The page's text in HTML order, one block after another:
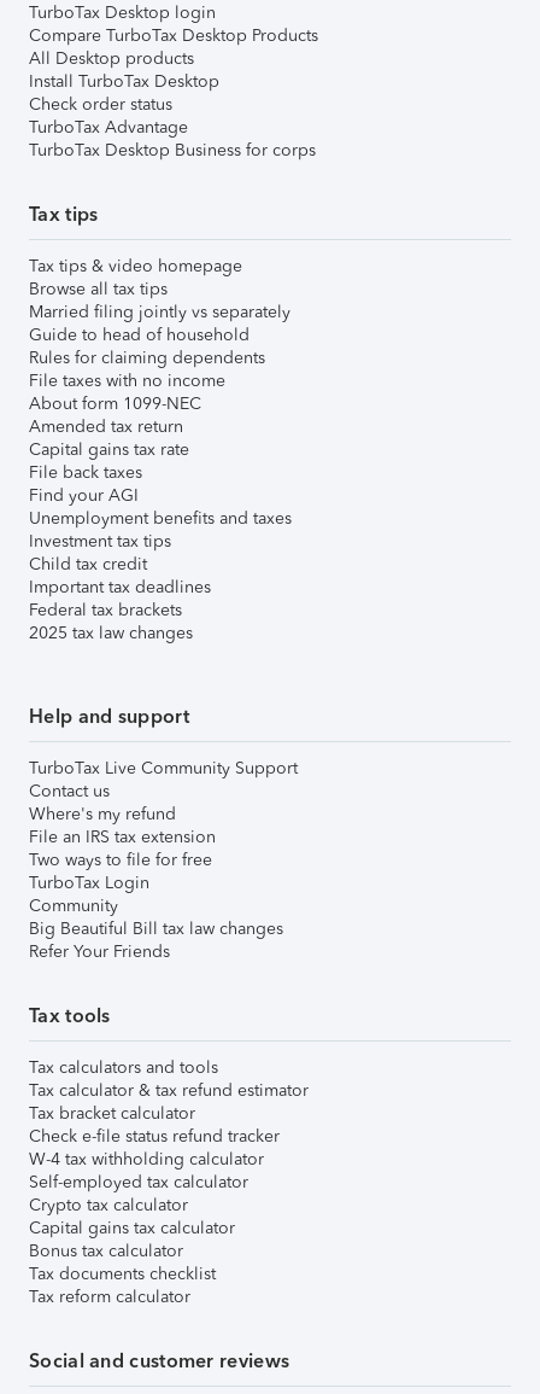
TurboTax Desktop login
Compare TurboTax Desktop Products
All Desktop products
Install TurboTax Desktop
Check order status
TurboTax Advantage
TurboTax Desktop Business for corps
Tax tips
Tax tips & video homepage
Browse all tax tips
Married filing jointly vs separately
Guide to head of household
Rules for claiming dependents
File taxes with no income
About form 1099-NEC
Amended tax return
Capital gains tax rate
File back taxes
Find your AGI
Unemployment benefits and taxes
Investment tax tips
Child tax credit
Important tax deadlines
Federal tax brackets
2025 tax law changes
Help and support
TurboTax Live Community Support
Contact us
Where's my refund
File an IRS tax extension
Two ways to file for free
TurboTax Login
Community
Big Beautiful Bill tax law changes
Refer Your Friends
Tax tools
Tax calculators and tools
Tax calculator & tax refund estimator
Tax bracket calculator
Check e-file status refund tracker
W-4 tax withholding calculator
Self-employed tax calculator
Crypto tax calculator
Capital gains tax calculator
Bonus tax calculator
Tax documents checklist
Tax reform calculator
Social and customer reviews